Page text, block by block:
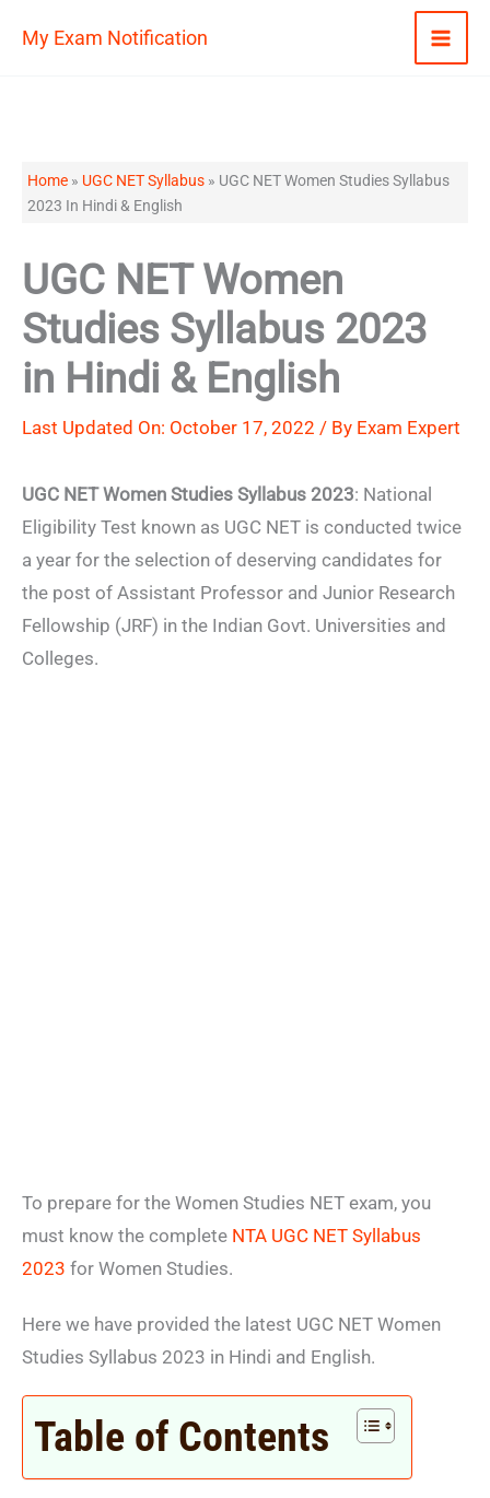
My Exam Notification
Home » UGC NET Syllabus » UGC NET Women Studies Syllabus
2023 In Hindi & English
UGC NET Women
Studies Syllabus 2023
in Hindi & English
Last Updated On: October 17, 2022 / By Exam Expert
UGC NET Women Studies Syllabus 2023: National
Eligibility Test known as UGC NET is conducted twice
a year for the selection of deserving candidates for
the post of Assistant Professor and Junior Research
Fellowship (JRF) in the Indian Govt. Universities and
Colleges.
To prepare for the Women Studies NET exam, you
must know the complete NTA UGC NET Syllabus
2023 for Women Studies.
Here we have provided the latest UGC NET Women
Studies Syllabus 2023 in Hindi and English.
Table of Contents